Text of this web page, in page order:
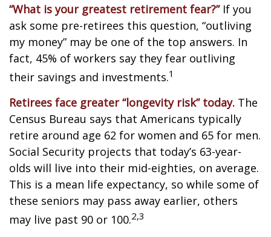
“What is your greatest retirement fear?”If you
ask some pre-retirees this question, “outliving
my money” may be one of the top answers. In
fact, 45% of workers say they fear outliving
their savings and investments.1
Retirees face greater “longevity risk” today. The
Census Bureau says that Americans typically
retire around age 62 for women and 65 for men.
Social Security projects that today’s 63-year-
olds will live into their mid-eighties, on average.
This is a mean life expectancy, so while some of
these seniors may pass away earlier, others
may live past 90 or 100.2,3